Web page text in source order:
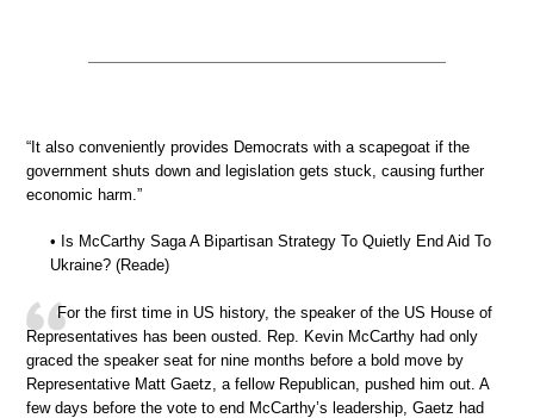
“It also conveniently provides Democrats with a scapegoat if the
government shuts down and legislation gets stuck, causing further
economic harm.”
• Is McCarthy Saga A Bipartisan Strategy To Quietly End Aid To
Ukraine? (Reade)
For the first time in US history, the speaker of the US House of
Representatives has been ousted. Rep. Kevin McCarthy had only
graced the speaker seat for nine months before a bold move by
Representative Matt Gaetz, a fellow Republican, pushed him out. A
few days before the vote to end McCarthy’s leadership, Gaetz had